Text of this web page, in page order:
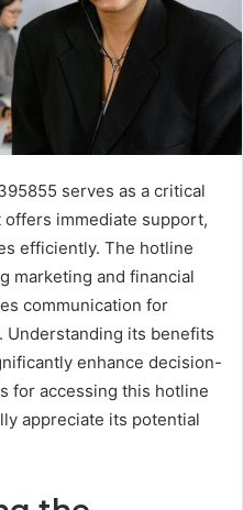
serves as a critical
immediate support,
efficiently. The hotline
marketing and financial
communication for
Understanding its benefits
enhance decision-
for accessing this hotline
appreciate its potential